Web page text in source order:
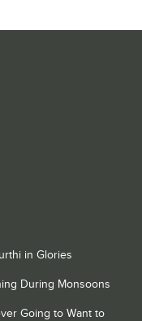
in Glories
During Monsoons
Going to Want to